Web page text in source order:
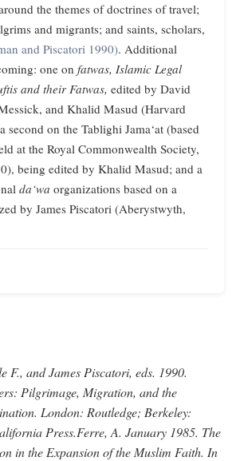
the themes of doctrines of travel;
and migrants; and saints, scholars,
and Piscatori 1990). Additional
one on fatwas, Islamic Legal
and their Fatwas, edited by David
and Khalid Masud (Harvard
second on the Tablighi Jama‘at (based
at the Royal Commonwealth Society,
being edited by Khalid Masud; and a
da‘wa organizations based on a
by James Piscatori (Aberystwyth,
F., and James Piscatori, eds. 1990.
Pilgrimage, Migration, and the
London: Routledge; Berkeley:
Press.Ferre, A. January 1985. The
in the Expansion of the Muslim Faith. In